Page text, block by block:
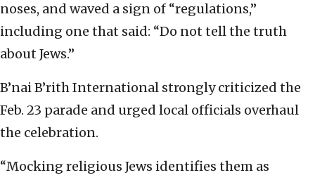
noses, and waved a sign of “regulations,”
including one that said: “Do not tell the truth
about Jews.”
B’nai B’rith International strongly criticized the
Feb. 23 parade and urged local officials overhaul
the celebration.
“Mocking religious Jews identifies them as